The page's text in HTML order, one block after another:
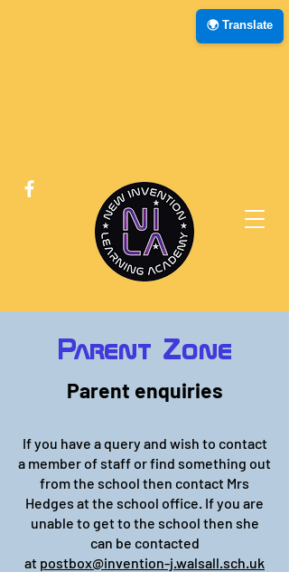
🌍 Translate
Parent Zone
Parent enquiries
If you have a query and wish to contact
a member of staff or find something out
from the school then contact Mrs
Hedges at the school office. If you are
unable to get to the school then she
can be contacted
at postbox@invention-j.walsall.sch.uk